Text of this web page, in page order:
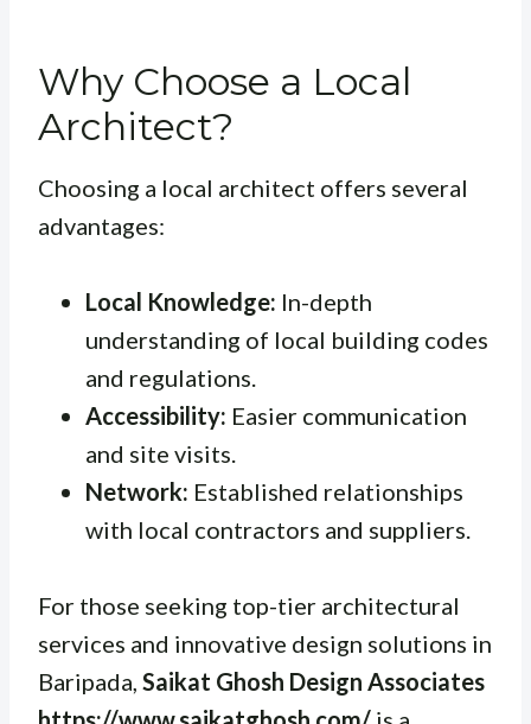
Why Choose a Local
Architect?
Choosing a local architect offers several
advantages:
Local Knowledge: In-depth
understanding of local building codes
and regulations.
Accessibility: Easier communication
and site visits.
Network: Established relationships
with local contractors and suppliers.
For those seeking top-tier architectural
services and innovative design solutions in
Baripada, Saikat Ghosh Design Associates